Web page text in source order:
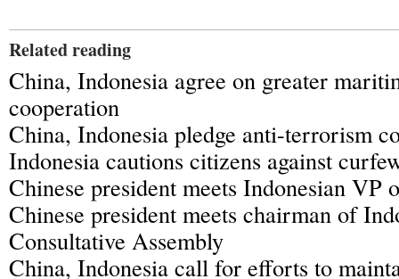
Related reading
China, Indonesia agree on greater
cooperation
China, Indonesia pledge anti-terrorism
Indonesia cautions citizens against
Chinese president meets Indonesian VP
Chinese president meets chairman of
Consultative Assembly
China, Indonesia call for efforts to